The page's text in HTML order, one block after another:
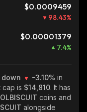
$0.0009459
98.43%
$0.00001379
7.4%
down -3.10% in
cap is $14,810. It has
coins and
alongside